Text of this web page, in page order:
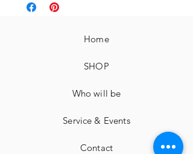
Home
SHOP
Who will be
Service & Events
Contact